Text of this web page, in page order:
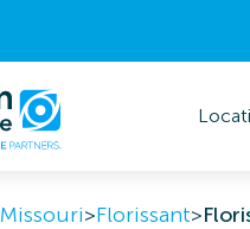
Missouri>Florissant>